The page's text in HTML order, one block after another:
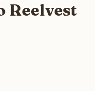
Reelvest